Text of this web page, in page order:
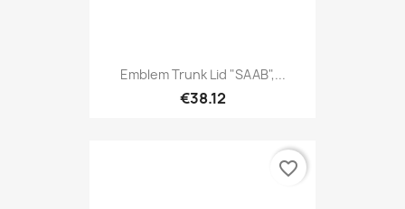
Emblem Trunk Lid "SAAB",...
€38.12
favorite_border